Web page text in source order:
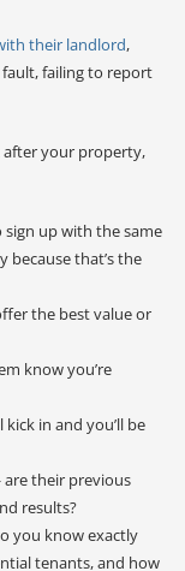
their landlord,
fault, failing to report
your property,
up with the same
that’s the
the best value or
know you’re
in and you’ll be
their previous
results?
you know exactly
tenants, and how